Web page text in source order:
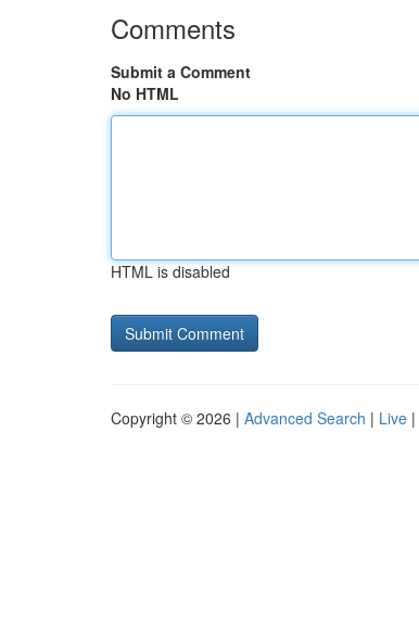
Comments
Submit a Comment
No HTML
HTML is disabled
Copyright © 2026 | Advanced Search | Live |